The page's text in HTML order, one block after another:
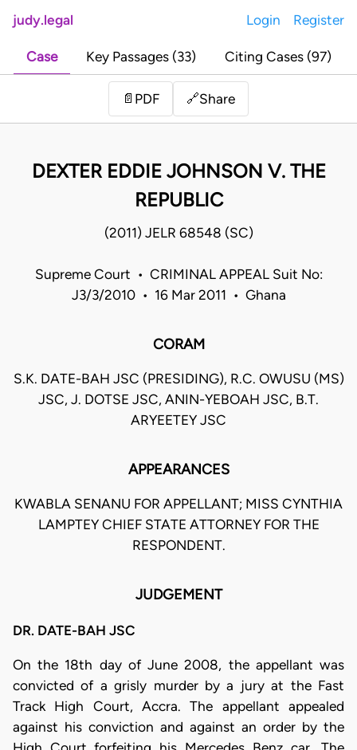
judy.legal Login Register
Case Key Passages (33) Citing Cases (97)
📄 PDF 🔗Share
DEXTER EDDIE JOHNSON V. THE
REPUBLIC
(2011) JELR 68548 (SC)
Supreme Court • CRIMINAL APPEAL Suit No:
J3/3/2010 • 16 Mar 2011 • Ghana
CORAM
S.K. DATE-BAH JSC (PRESIDING), R.C. OWUSU (MS)
JSC, J. DOTSE JSC, ANIN-YEBOAH JSC, B.T.
ARYEETEY JSC
APPEARANCES
KWABLA SENANU FOR APPELLANT; MISS CYNTHIA
LAMPTEY CHIEF STATE ATTORNEY FOR THE
RESPONDENT.
JUDGEMENT
DR. DATE-BAH JSC
On the 18th day of June 2008, the appellant was
convicted of a grisly murder by a jury at the Fast
Track High Court, Accra. The appellant appealed
against his conviction and against an order by the